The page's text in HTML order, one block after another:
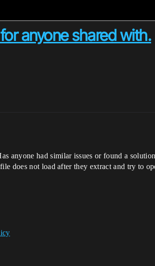
anyone shared with.
anyone had similar issues or found a
does not load after they extract and try to